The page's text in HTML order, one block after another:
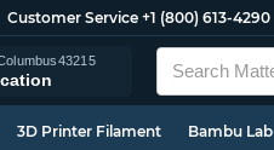
Customer Service +1 (800) 613-4290
43215
3D Printer Filament Bambu Lab